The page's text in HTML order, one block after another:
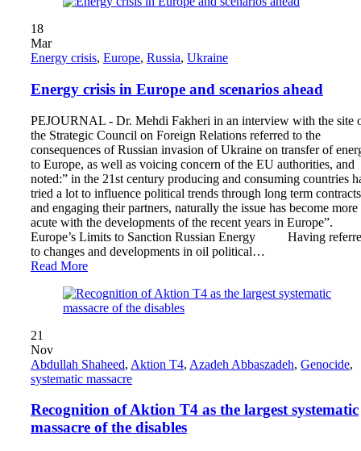
18
Mar
Energy crisis, Europe, Russia, Ukraine
Energy crisis in Europe and scenarios ahead
PEJOURNAL - Dr. Mehdi Fakheri in an interview with the site
the Strategic Council on Foreign Relations referred to the
consequences of Russian invasion of Ukraine on transfer of
to Europe, as well as voicing concern of the EU authorities, and
noted:” in the 21st century producing and consuming countries
tried a lot to influence political trends through long term contracts
and engaging their partners, naturally the issue has become more
acute with the developments of the recent years in Europe”.
Europe’s Limits to Sanction Russian Energy Having
to changes and developments in oil political…
Read More
21
Nov
Abdullah Shaheed, Aktion T4, Azadeh Abbaszadeh, Genocide,
systematic massacre
Recognition of Aktion T4 as the largest systematic
massacre of the disables